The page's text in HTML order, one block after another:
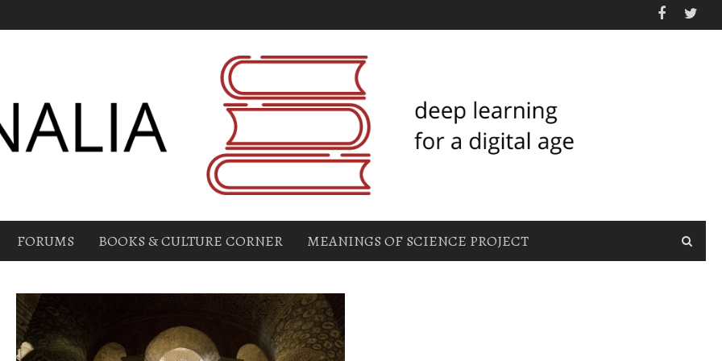
FORUMS BOOKS & CULTURE CORNER MEANINGS OF SCIENCE PROJECT